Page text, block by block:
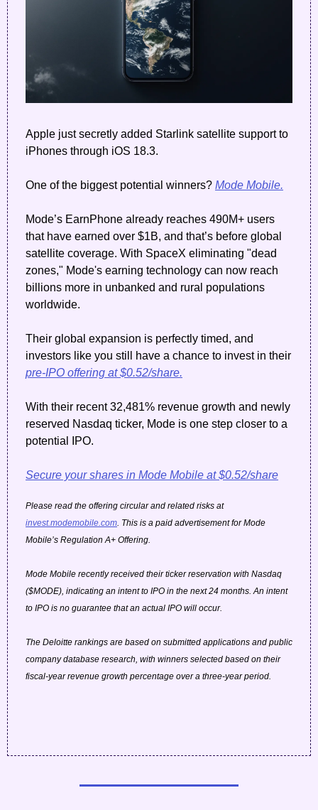
Apple just secretly added Starlink satellite support to
iPhones through iOS 18.3.
One of the biggest potential winners? Mode Mobile.
Mode’s EarnPhone already reaches 490M+ users
that have earned over $1B, and that’s before global
satellite coverage. With SpaceX eliminating "dead
zones," Mode's earning technology can now reach
billions more in unbanked and rural populations
worldwide.
Their global expansion is perfectly timed, and
pre-IPO offering at $0.52/share.
With their recent 32,481% revenue growth and newly
reserved Nasdaq ticker, Mode is one step closer to a
potential IPO.
Secure your shares in Mode Mobile at $0.52/share
Please read the offering circular and related risks at
invest.modemobile.com. This is a paid advertisement for Mode
Mobile’s Regulation A+ Offering.
Mode Mobile recently received their ticker reservation with Nasdaq
($MODE), indicating an intent to IPO in the next 24 months. An intent
to IPO is no guarantee that an actual IPO will occur.
The Deloitte rankings are based on submitted applications and public
company database research, with winners selected based on their
fiscal-year revenue growth percentage over a three-year period.